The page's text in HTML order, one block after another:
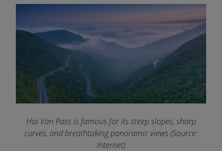
Hai Van Pass is famous for its steep slopes, sharp
curves, and breathtaking panoramic views (Source:
Internet)